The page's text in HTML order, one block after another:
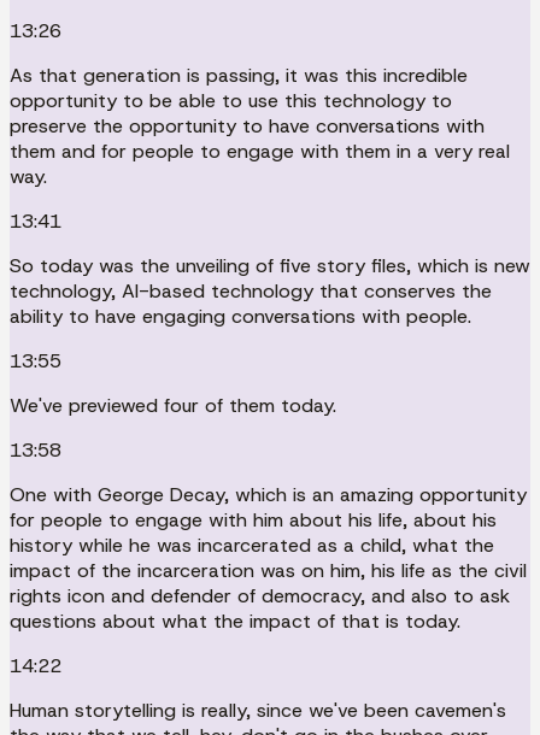
13:26
As that generation is passing, it was this incredible
opportunity to be able to use this technology to
preserve the opportunity to have conversations with
them and for people to engage with them in a very real
way.
13:41
So today was the unveiling of five story files, which is new
technology, AI-based technology that conserves the
ability to have engaging conversations with people.
13:55
We've previewed four of them today.
13:58
One with George Decay, which is an amazing opportunity
for people to engage with him about his life, about his
history while he was incarcerated as a child, what the
impact of the incarceration was on him, his life as the civil
rights icon and defender of democracy, and also to ask
questions about what the impact of that is today.
14:22
Human storytelling is really, since we've been cavemen's